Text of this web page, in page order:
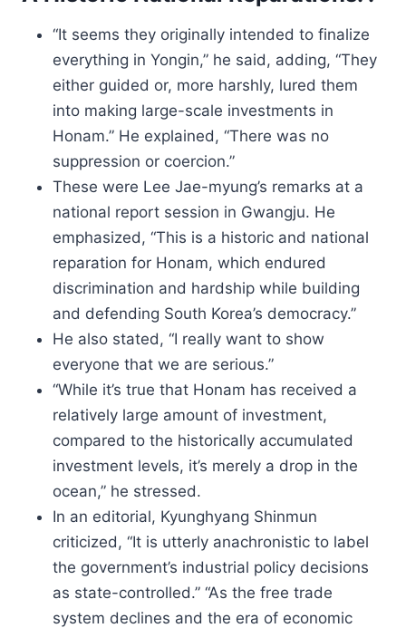
“It seems they originally intended to finalize
everything in Yongin,” he said, adding, “They
either guided or, more harshly, lured them
into making large-scale investments in
Honam.” He explained, “There was no
suppression or coercion.”
These were Lee Jae-myung’s remarks at a
national report session in Gwangju. He
emphasized, “This is a historic and national
reparation for Honam, which endured
discrimination and hardship while building
and defending South Korea’s democracy.”
He also stated, “I really want to show
everyone that we are serious.”
“While it’s true that Honam has received a
relatively large amount of investment,
compared to the historically accumulated
investment levels, it’s merely a drop in the
ocean,” he stressed.
In an editorial, Kyunghyang Shinmun
criticized, “It is utterly anachronistic to label
the government’s industrial policy decisions
as state-controlled.” “As the free trade
system declines and the era of economic